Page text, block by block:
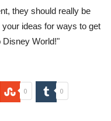
they should really be
ideas for ways to get
Disney World!"
PinterestStumbleUpon
0 Tumblr
0